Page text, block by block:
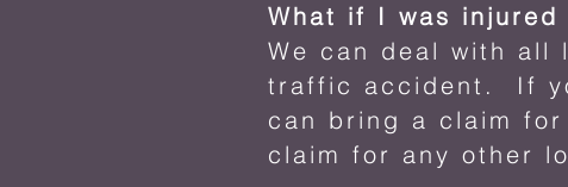
What if I was injured
We can deal with all
traffic accident. If
can bring a claim
claim for any other